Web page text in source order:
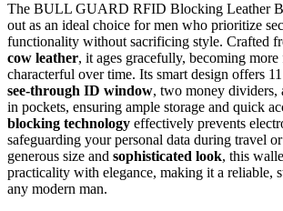
The BULL GUARD RFID Blocking Leather
out as an ideal choice for men who prioritize
functionality without sacrificing style. Crafted
cow leather, it ages gracefully, becoming
characterful over time. Its smart design offers 11
see-through ID window, two money dividers,
in pockets, ensuring ample storage and quick
blocking technology effectively prevents
safeguarding your personal data during travel
generous size and sophisticated look, this
practicality with elegance, making it a reliable,
any modern man.